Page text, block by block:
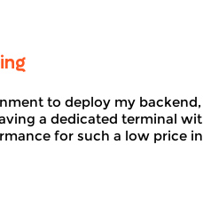
to deploy my
a dedicated terminal
for such a low price